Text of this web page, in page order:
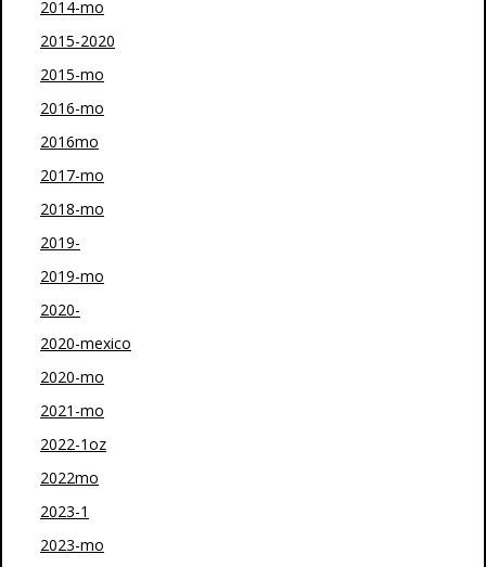
2014-mo
2015-2020
2015-mo
2016-mo
2016mo
2017-mo
2018-mo
2019-
2019-mo
2020-
2020-mexico
2020-mo
2021-mo
2022-1oz
2022mo
2023-1
2023-mo